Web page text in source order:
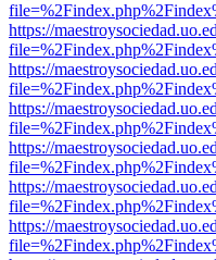
https://
https://
https://
https://
https://
https://